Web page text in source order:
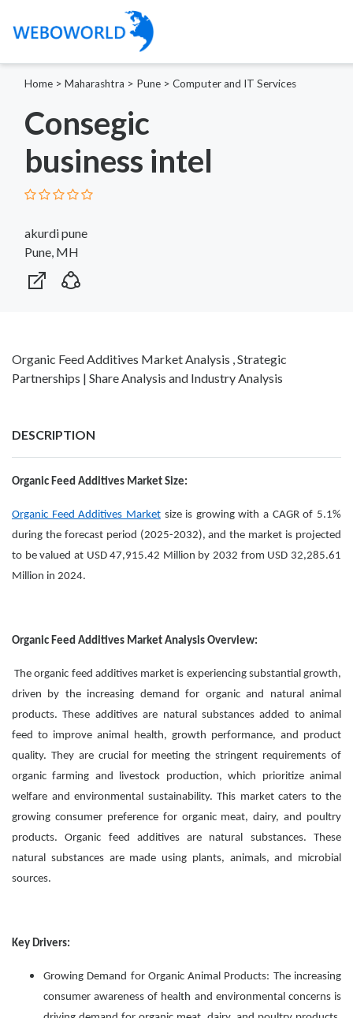
Home > Maharashtra > Pune > Computer and IT Services
Consegic
business intel
akurdi pune
Pune, MH
Organic Feed Additives Market Analysis , Strategic
Partnerships | Share Analysis and Industry Analysis
DESCRIPTION
Organic Feed Additives Market Size:
Organic Feed Additives Marketsize is growing with a CAGR of 5.1%
during the forecast period (2025-2032), and the market is projected
to be valued at USD 47,915.42 Million by 2032 from USD 32,285.61
Million in 2024.
Organic Feed Additives Market Analysis Overview:
The organic feed additives market is experiencing substantial growth,
driven by the increasing demand for organic and natural animal
products. These additives are natural substances added to animal
feed to improve animal health, growth performance, and product
quality. They are crucial for meeting the stringent requirements of
organic farming and livestock production, which prioritize animal
welfare and environmental sustainability. This market caters to the
growing consumer preference for organic meat, dairy, and poultry
products. Organic feed additives are natural substances. These
natural substances are made using plants, animals, and microbial
sources.
Key Drivers:
Growing Demand for Organic Animal Products: The increasing
consumer awareness of health and environmental concerns is